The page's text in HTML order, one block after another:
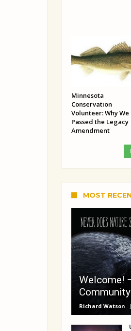
Minnesota
Conservation
Volunteer: Why We
Passed the Legacy
Amendment
MOST
Welcome!
Richard Watson